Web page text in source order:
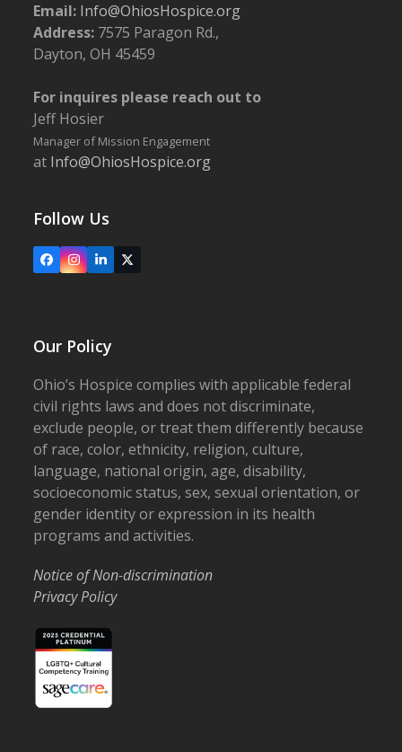
Email: Info@OhiosHospice.org
Address: 7575 Paragon Rd.,
Dayton, OH 45459
For inquires please reach out to
Jeff Hosier
Manager of Mission Engagement
at Info@OhiosHospice.org
Follow Us
FacebookInstagram
LinkedIn
X
Our Policy
Ohio’s Hospice complies with applicable federal
civil rights laws and does not discriminate,
exclude people, or treat them differently because
of race, color, ethnicity, religion, culture,
language, national origin, age, disability,
socioeconomic status, sex, sexual orientation, or
gender identity or expression in its health
programs and activities.
Notice of Non-discrimination
Privacy Policy